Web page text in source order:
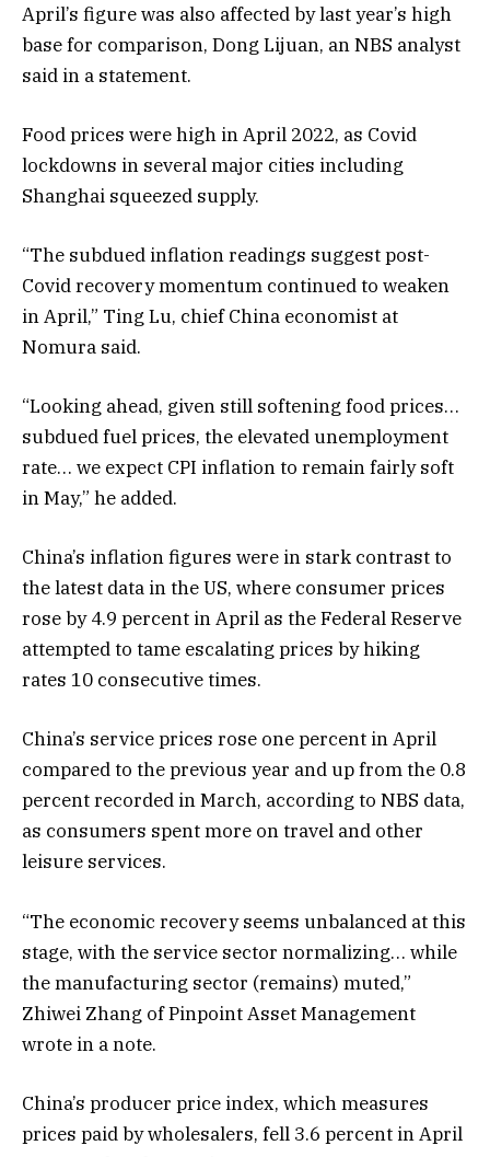
April’s figure was also affected by last year’s high
base for comparison, Dong Lijuan, an NBS analyst
said in a statement.
Food prices were high in April 2022, as Covid
lockdowns in several major cities including
Shanghai squeezed supply.
“The subdued inflation readings suggest post-
Covid recovery momentum continued to weaken
in April,” Ting Lu, chief China economist at
Nomura said.
“Looking ahead, given still softening food prices…
subdued fuel prices, the elevated unemployment
rate… we expect CPI inflation to remain fairly soft
in May,” he added.
China’s inflation figures were in stark contrast to
the latest data in the US, where consumer prices
rose by 4.9 percent in April as the Federal Reserve
attempted to tame escalating prices by hiking
rates 10 consecutive times.
China’s service prices rose one percent in April
compared to the previous year and up from the 0.8
percent recorded in March, according to NBS data,
as consumers spent more on travel and other
leisure services.
“The economic recovery seems unbalanced at this
stage, with the service sector normalizing… while
the manufacturing sector (remains) muted,”
Zhiwei Zhang of Pinpoint Asset Management
wrote in a note.
China’s producer price index, which measures
prices paid by wholesalers, fell 3.6 percent in April